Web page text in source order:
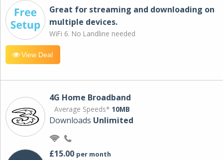
Great for streaming and downloading on
multiple devices.
WiFi 6. No Landline needed
View Deal
4G Home Broadband
Average Speeds* 10MB
Downloads Unlimited
£15.00 per month